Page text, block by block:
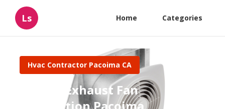
Ls Home Categories
Hvac Contractor Pacoima CA
Garage Exhaust Fan